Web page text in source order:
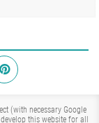
(with necessary Google
this website for all